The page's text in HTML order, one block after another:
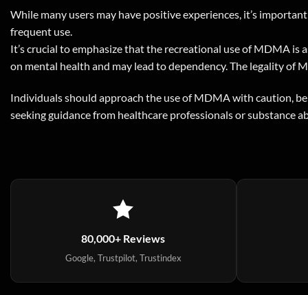
While many users may have positive experiences, it’s
frequent use.
It’s crucial to emphasize that the recreational use of MDMA is
on mental health and may lead to dependency. The legality of
Individuals should approach the use of MDMA with caution,
seeking guidance from healthcare professionals or substance
80,000+ Reviews
Google, Trustpilot, Trustindex